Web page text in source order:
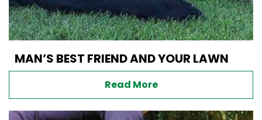
MAN’S BEST FRIEND AND YOUR LAWN
Read More